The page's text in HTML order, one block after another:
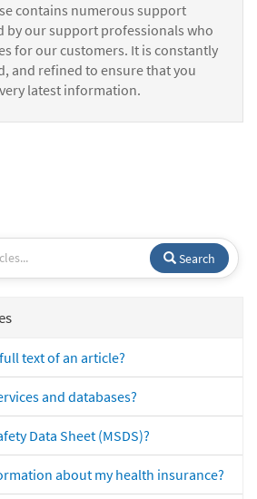
contains numerous support
by our support professionals who
for our customers. It is constantly
and refined to ensure that you
latest information.
Search
text of an article?
and databases?
Data Sheet (MSDS)?
about my health insurance?